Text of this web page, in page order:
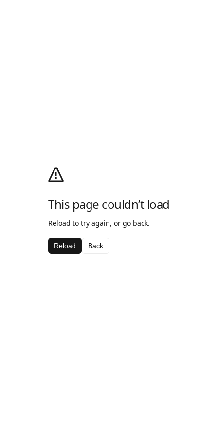
This page couldn’t load
Reload to try again, or go back.
Reload Back